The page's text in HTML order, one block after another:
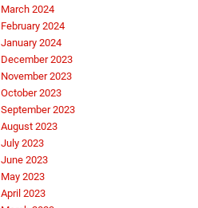
March 2024
February 2024
January 2024
December 2023
November 2023
October 2023
September 2023
August 2023
July 2023
June 2023
May 2023
April 2023